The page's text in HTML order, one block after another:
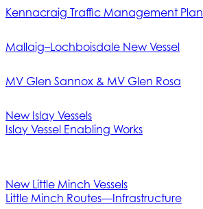
Kennacraig Traffic Management Plan
Mallaig–Lochboisdale New Vessel
MV Glen Sannox & MV Glen Rosa
New Islay Vessels
Islay Vessel Enabling Works
New Little Minch Vessels
Little Minch Routes—Infrastructure